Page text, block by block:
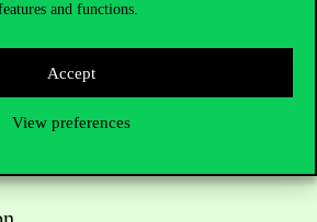
and functions.
Accept
View preferences